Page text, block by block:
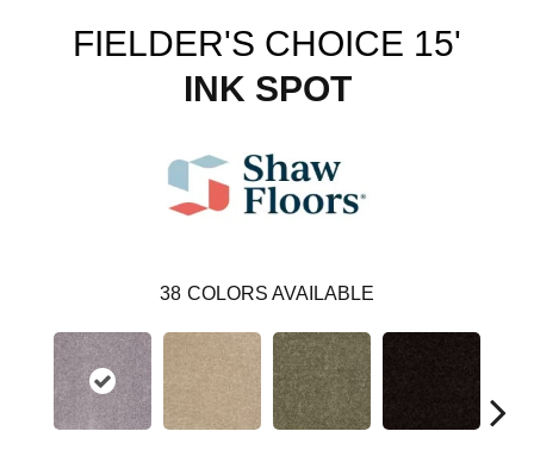
FIELDER'S CHOICE 15'
INK SPOT
38 COLORS AVAILABLE